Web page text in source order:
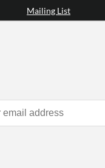
Mailing List
Donate
•Enthusiastic